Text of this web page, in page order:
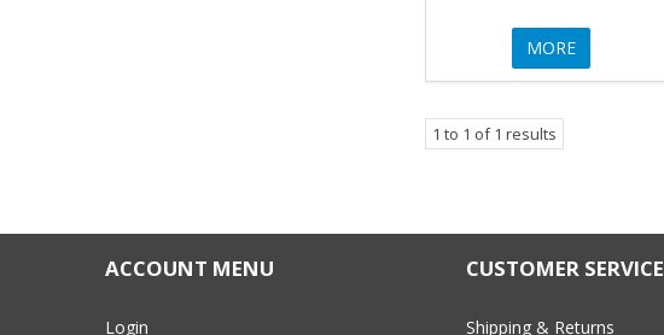
MORE
1 to 1 of1 results
ACCOUNT MENU
Login
CUSTOMER SERVICE
Shipping & Returns